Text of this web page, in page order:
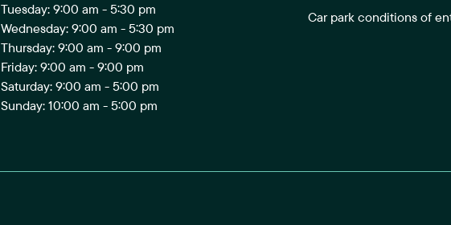
Tuesday: 9:00 am - 5:30 pm
Wednesday: 9:00 am - 5:30 pm
Thursday: 9:00 am - 9:00 pm
Friday: 9:00 am - 9:00 pm
Saturday: 9:00 am - 5:00 pm
Sunday: 10:00 am - 5:00 pm
Car park conditions of